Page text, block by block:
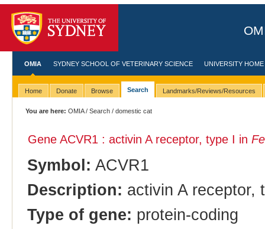
OMIA SYDNEY SCHOOL OF VETERINARY SCIENCE UNIVERSITY HOME
Home Donate Browse Search Landmarks/Reviews/Resources
You are here: OMIA/Search / domestic cat
Gene ACVR1 : activin A receptor, type I in
Symbol: ACVR1
Description: activin A receptor,
Type of gene: protein-coding